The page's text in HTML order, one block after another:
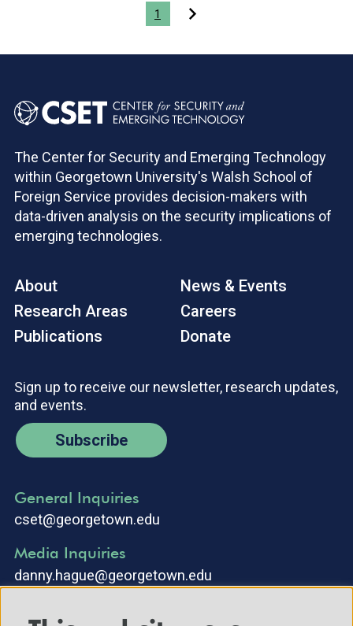
1
The Center for Security and Emerging Technology
within Georgetown University's Walsh School of
Foreign Service provides decision-makers with
data-driven analysis on the security implications of
emerging technologies.
About
Research Areas
Publications
News & Events
Careers
Donate
Sign up to receive our newsletter, research updates,
and events.
Subscribe
General Inquiries
cset@georgetown.edu
Media Inquiries
danny.hague@georgetown.edu